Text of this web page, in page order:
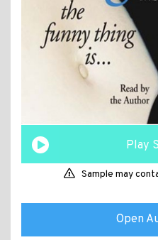
Play
Sample may
Open